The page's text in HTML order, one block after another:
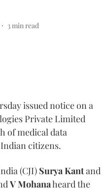
3min read
issued notice on a
Private Limited
of medical data
citizens.
(CJI) Surya Kantand
V Mohanaheard the